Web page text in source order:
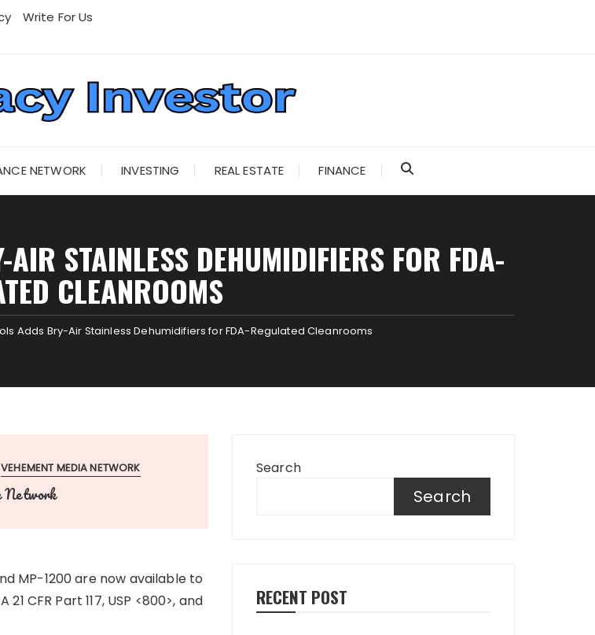
Write For Us
NETWORK INVESTING REAL ESTATE FINANCE
STAINLESS DEHUMIDIFIERS FOR FDA-
CLEANROOMS
Adds Bry-Air Stainless Dehumidifiers for FDA-Regulated Cleanrooms
VEHEMENT MEDIA NETWORK
Network
MP-1200 are now available to
CFR Part 117, USP <800>, and
Search
Search
RECENT POST